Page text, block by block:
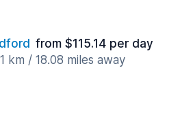
from $115.14 per day
km / 18.08 miles away